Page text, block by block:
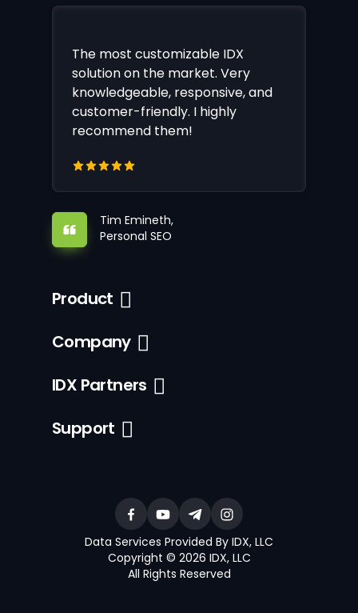
The most customizable IDX
solution on the market. Very
knowledgeable, responsive, and
customer-friendly. I highly
recommend them!
Tim Emineth,
Personal SEO
Product
Company
IDX Partners
Support
Data Services Provided By IDX, LLC
Copyright © 2026 IDX, LLC
All Rights Reserved